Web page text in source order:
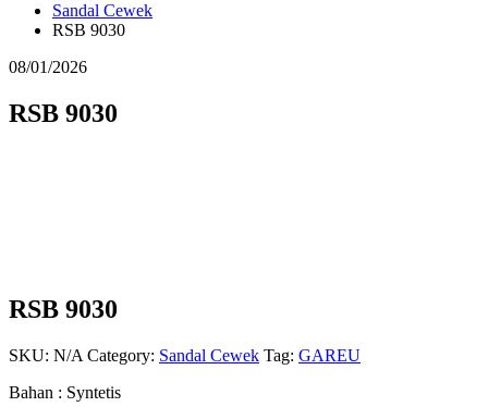
Sandal Cewek
RSB 9030
08/01/2026
RSB 9030
RSB 9030
SKU: N/A Category: Sandal Cewek Tag: GAREU
Bahan : Syntetis